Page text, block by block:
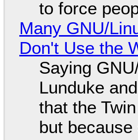
to force
Many GNU/
Don't Use the
Saying
Lunduke
that the
but